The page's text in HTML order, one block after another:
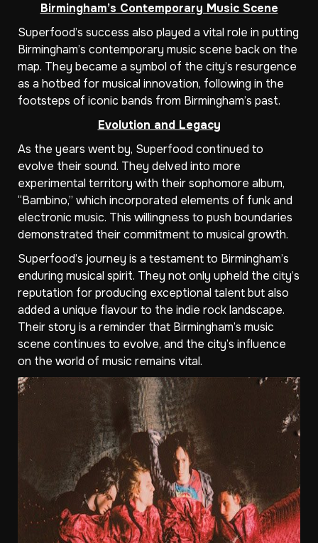
Birmingham’s Contemporary Music Scene
Superfood’s success also played a vital role in putting
Birmingham’s contemporary music scene back on the
map. They became a symbol of the city’s resurgence
as a hotbed for musical innovation, following in the
footsteps of iconic bands from Birmingham’s past.
Evolution and Legacy
As the years went by, Superfood continued to
evolve their sound. They delved into more
experimental territory with their sophomore album,
“Bambino,” which incorporated elements of funk and
electronic music. This willingness to push boundaries
demonstrated their commitment to musical growth.
Superfood’s journey is a testament to Birmingham’s
enduring musical spirit. They not only upheld the city’s
reputation for producing exceptional talent but also
added a unique flavour to the indie rock landscape.
Their story is a reminder that Birmingham’s music
scene continues to evolve, and the city’s influence
on the world of music remains vital.